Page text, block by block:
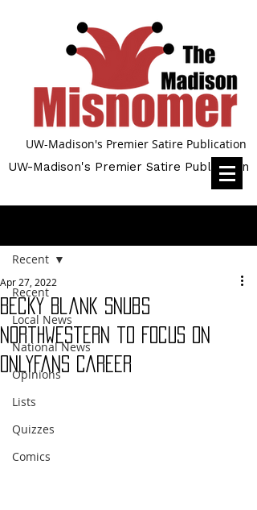
UW-Madison's Premier Satire Publication
UW-Madison's Premier Satire Publication
Recent
Local News
National News
Opinions
Lists
Quizzes
Comics
Recent
Becky Blank Snubs
Northwestern to Focus on
OnlyFans Career
Apr 27, 2022